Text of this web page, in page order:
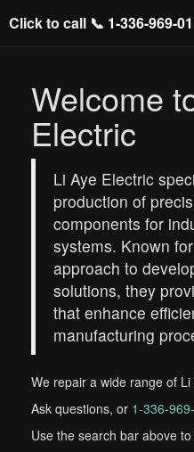
Click to call 📞 1-336-969-
Welcome
Electric
Li Aye Electric
production of
components for
systems. Known
approach to
solutions, they
that enhance
manufacturing
We repair a wide range of
Ask questions, or 1-336-
Use the search bar above